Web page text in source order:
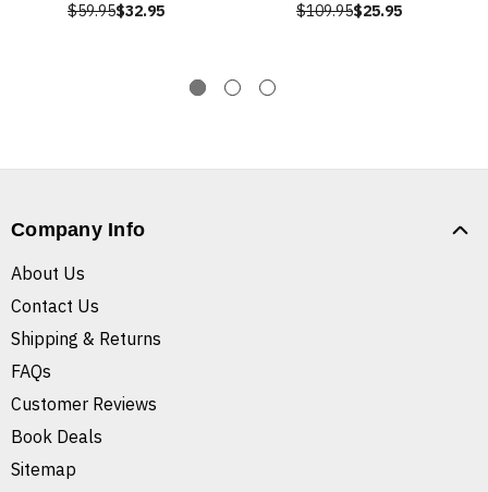
$59.95$32.95 $109.95$25.95
Company Info
About Us
Contact Us
Shipping & Returns
FAQs
Customer Reviews
Book Deals
Sitemap